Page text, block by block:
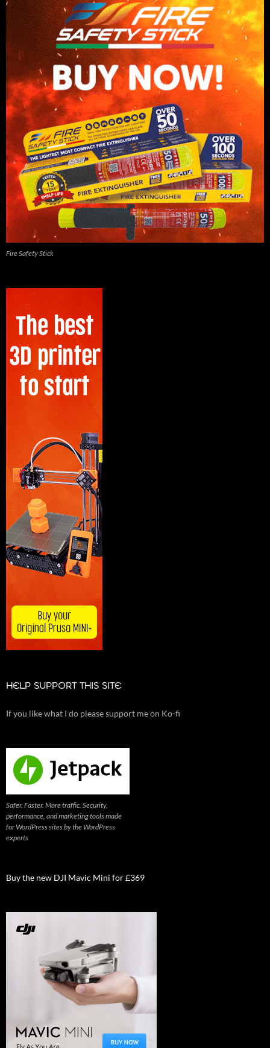
Fire Safety Stick
HELP SUPPORT THIS SITE
If you like what I do please support me on Ko-fi
Safer. Faster. More traffic. Security,
performance, and marketing tools made
for WordPress sites by the WordPress
experts
Buy the new DJI Mavic Mini for £369